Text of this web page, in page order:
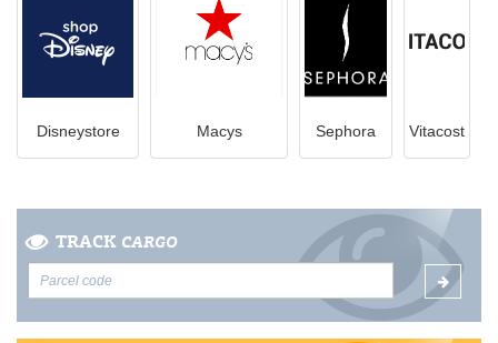
Disneystore Macys Sephora Vitacost
TRACK CARGO